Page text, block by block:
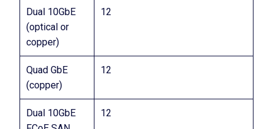
Dual 10GbE
(optical or
copper)
12
Quad GbE
(copper)
12
Dual 10GbE
12